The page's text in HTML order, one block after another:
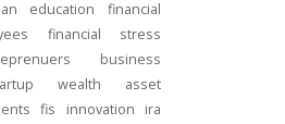
education
financial
financial stress
business
wealth
asset
fis innovation
ira